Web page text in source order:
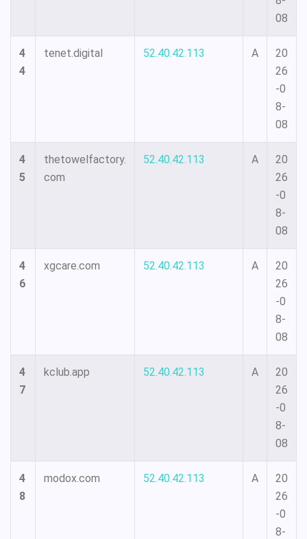
08
4
4
tenet.digital 52.40.42.113 A
20
26
-0
8-
08
4
5
thetowelfactory.
com
52.40.42.113 A
20
26
-0
8-
08
4
6
xgcare.com 52.40.42.113 A
20
26
-0
8-
08
4
7
kclub.app 52.40.42.113 A
20
26
-0
8-
08
4
8
modox.com 52.40.42.113 A
20
26
-0
8-